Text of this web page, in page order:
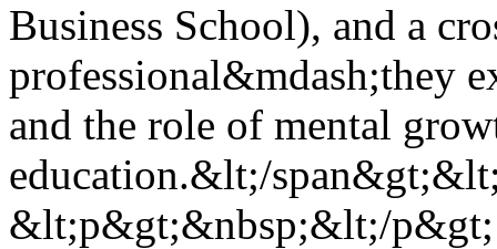
Business School), and a
professional&mdash;they
and the role of mental
education.&lt;/
&lt;p&gt;&nbsp;&lt;/